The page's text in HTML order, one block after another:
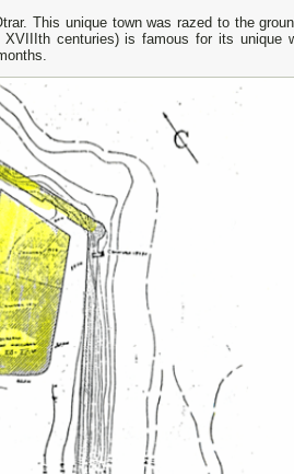
This unique town was razed to the
centuries) is famous for its unique